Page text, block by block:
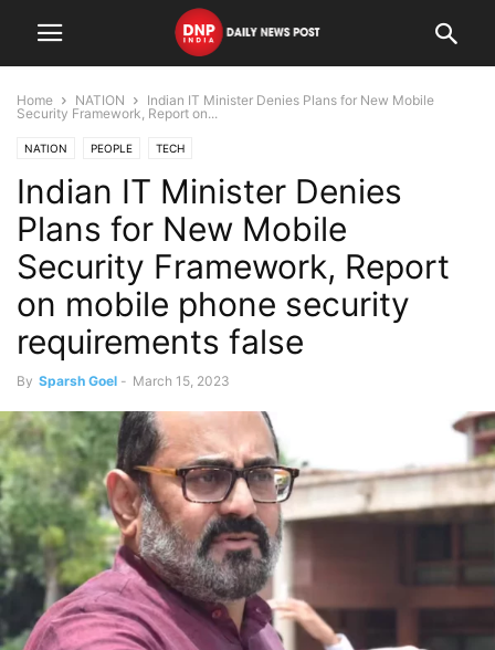
Home NATION
Indian IT Minister Denies Plans for New Mobile
Security Framework, Report on...
NATION PEOPLE TECH
Indian IT Minister Denies
Plans for New Mobile
Security Framework, Report
on mobile phone security
requirements false
By Sparsh Goel - March 15, 2023